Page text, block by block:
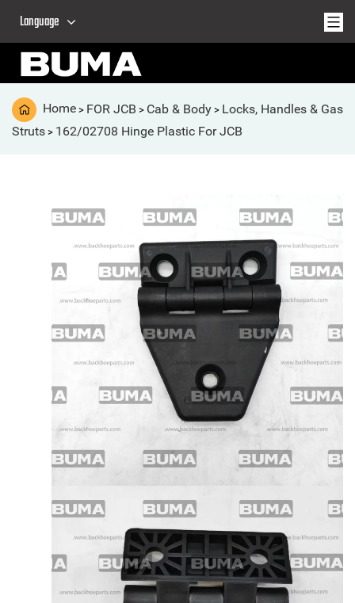
Language
Home > FOR JCB > Cab & Body > Locks, Handles & Gas
Struts > 162/02708 Hinge Plastic For JCB